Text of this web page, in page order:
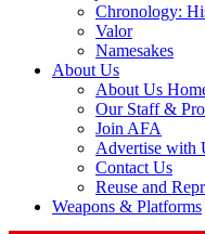
Chronology:
Valor
Namesakes
About Us
About Us
Our Staff &
Join AFA
Advertise with
Contact Us
Reuse and
Weapons & Platforms